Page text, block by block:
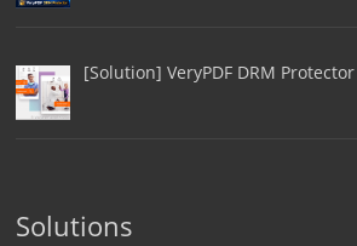
[Solution] VeryPDF DRM
Solutions